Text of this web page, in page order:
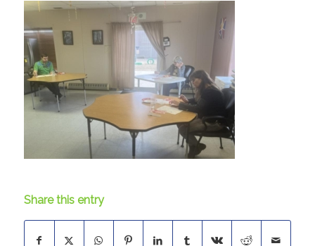
Share this entry